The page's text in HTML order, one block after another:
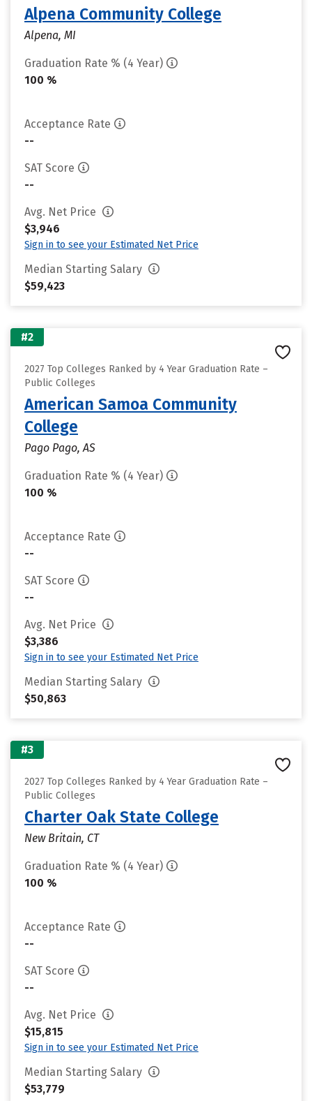
Alpena Community College
Alpena, MI
Graduation Rate % (4 Year)
100 %
Acceptance Rate
--
SAT Score
--
Avg. Net Price
$3,946
Sign in to see your Estimated Net Price
Median Starting Salary
$59,423
#2
2027 Top Colleges Ranked by 4 Year Graduation Rate –
Public Colleges
American Samoa Community
College
Pago Pago, AS
Graduation Rate % (4 Year)
100 %
Acceptance Rate
--
SAT Score
--
Avg. Net Price
$3,386
Sign in to see your Estimated Net Price
Median Starting Salary
$50,863
#3
2027 Top Colleges Ranked by 4 Year Graduation Rate –
Public Colleges
Charter Oak State College
New Britain, CT
Graduation Rate % (4 Year)
100 %
Acceptance Rate
--
SAT Score
--
Avg. Net Price
$15,815
Sign in to see your Estimated Net Price
Median Starting Salary
$53,779